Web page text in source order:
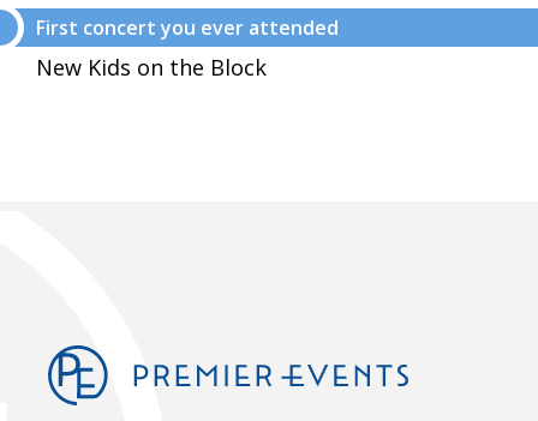
First concert you ever attended
New Kids on the Block